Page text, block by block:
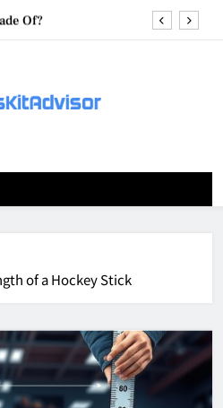
Of?
Game
Of?
of a Hockey Stick